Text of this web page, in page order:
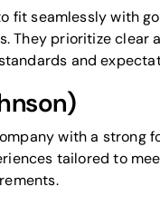
fit seamlessly with
They prioritize clear
and
with a strong
tailored to